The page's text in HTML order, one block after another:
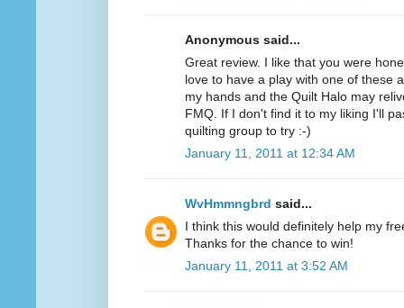
Anonymous said...
Great review. I like that you were
love to have a play with one of these
my hands and the Quilt Halo may
FMQ. If I don't find it to my liking I'll
quilting group to try :-)
January 11, 2011 at 12:34 AM
WvHmmngbrd said...
I think this would definitely help my
Thanks for the chance to win!
January 11, 2011 at 3:52 AM